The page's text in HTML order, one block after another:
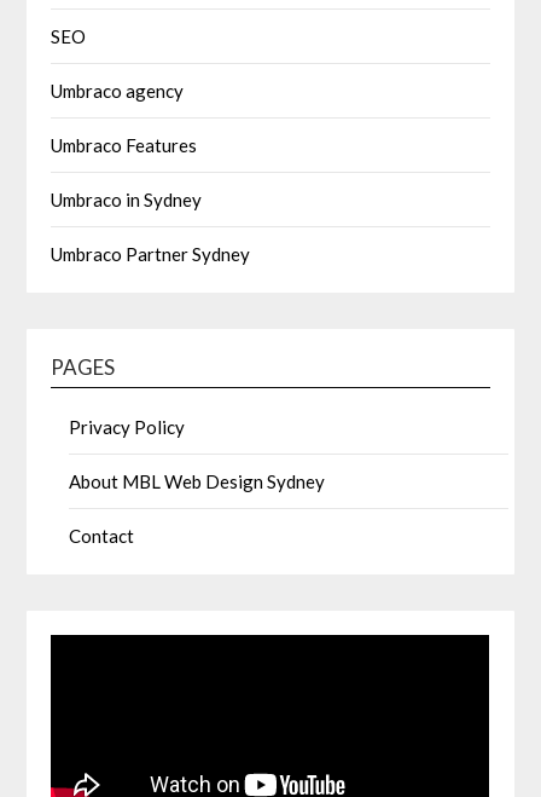
SEO
Umbraco agency
Umbraco Features
Umbraco in Sydney
Umbraco Partner Sydney
PAGES
Privacy Policy
About MBL Web Design Sydney
Contact